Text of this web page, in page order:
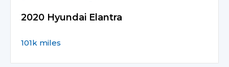
2020 Hyundai Elantra
101k miles